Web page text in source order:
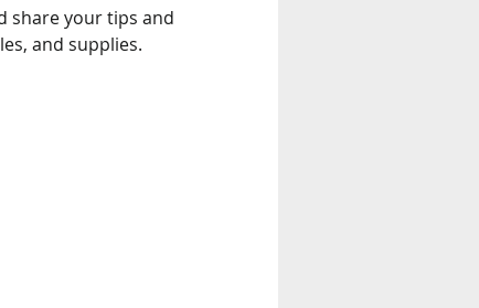
and supplies.